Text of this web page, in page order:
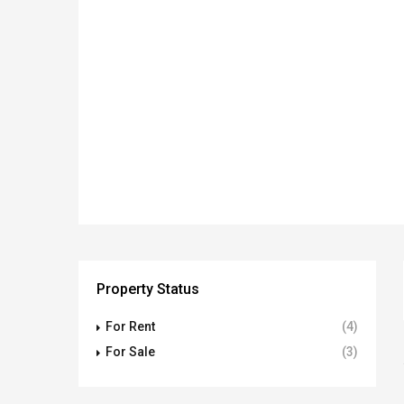
Property Status
For Rent
(4)
For Sale
(3)